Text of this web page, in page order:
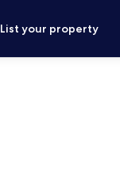
List your property